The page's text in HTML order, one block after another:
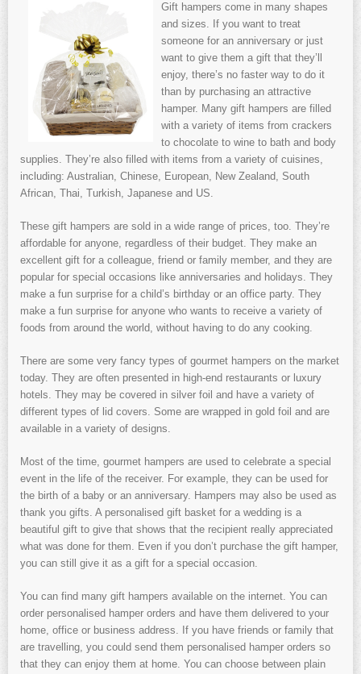
Gift hampers come in many shapes
and sizes. If you want to treat
someone for an anniversary or just
want to give them a gift that they’ll
enjoy, there’s no faster way to do it
than by purchasing an attractive
hamper. Many gift hampers are filled
with a variety of items from crackers
to chocolate to wine to bath and body
supplies. They’re also filled with items from a variety of cuisines,
including: Australian, Chinese, European, New Zealand, South
African, Thai, Turkish, Japanese and US.
These gift hampers are sold in a wide range of prices, too. They’re
affordable for anyone, regardless of their budget. They make an
excellent gift for a colleague, friend or family member, and they are
popular for special occasions like anniversaries and holidays. They
make a fun surprise for a child’s birthday or an office party. They
make a fun surprise for anyone who wants to receive a variety of
foods from around the world, without having to do any cooking.
There are some very fancy types of gourmet hampers on the market
today. They are often presented in high-end restaurants or luxury
hotels. They may be covered in silver foil and have a variety of
different types of lid covers. Some are wrapped in gold foil and are
available in a variety of designs.
Most of the time, gourmet hampers are used to celebrate a special
event in the life of the receiver. For example, they can be used for
the birth of a baby or an anniversary. Hampers may also be used as
thank you gifts. A personalised gift basket for a wedding is a
beautiful gift to give that shows that the recipient really appreciated
what was done for them. Even if you don’t purchase the gift hamper,
you can still give it as a gift for a special occasion.
You can find many gift hampers available on the internet. You can
order personalised hamper orders and have them delivered to your
home, office or business address. If you have friends or family that
are travelling, you could send them personalised hamper orders so
that they can enjoy them at home. You can choose between plain